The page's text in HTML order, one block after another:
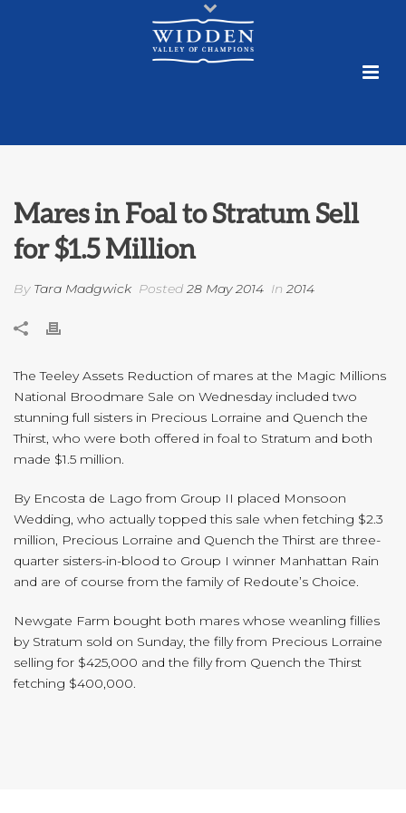
Mares in Foal to Stratum Sell
for $1.5 Million
By Tara Madgwick Posted 28 May 2014 In 2014
The Teeley Assets Reduction of mares at the Magic Millions
National Broodmare Sale on Wednesday included two
stunning full sisters in Precious Lorraine and Quench the
Thirst, who were both offered in foal to Stratum and both
made $1.5 million.
By Encosta de Lago from Group II placed Monsoon
Wedding, who actually topped this sale when fetching $2.3
million, Precious Lorraine and Quench the Thirst are three-
quarter sisters-in-blood to Group I winner Manhattan Rain
and are of course from the family of Redoute’s Choice.
Newgate Farm bought both mares whose weanling fillies
by Stratum sold on Sunday, the filly from Precious Lorraine
selling for $425,000 and the filly from Quench the Thirst
fetching $400,000.